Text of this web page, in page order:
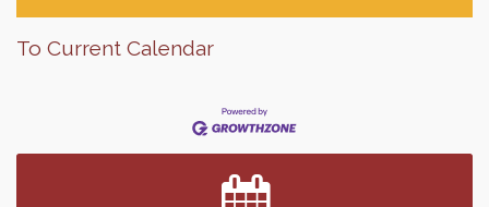
To Current Calendar
SD State Amateur Baseball Tournament